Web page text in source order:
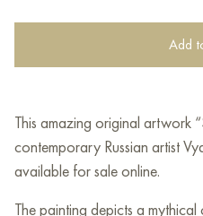
Add
This amazing original artwork
contemporary Russian artist
available for sale online.
The painting depicts a